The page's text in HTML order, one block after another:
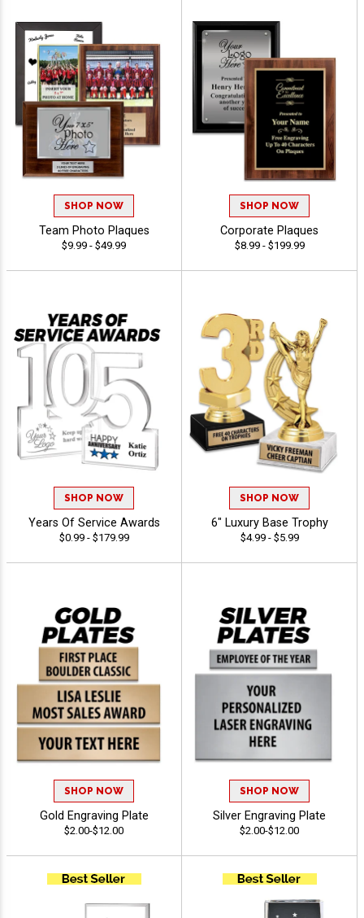
SHOP NOW
Team Photo Plaques
$9.99 - $49.99
SHOP NOW
Corporate Plaques
$8.99 - $199.99
SHOP NOW
Years Of Service Awards
$0.99 - $179.99
SHOP NOW
6" Luxury Base Trophy
$4.99 - $5.99
SHOP NOW
Gold Engraving Plate
$2.00-$12.00
SHOP NOW
Silver Engraving Plate
$2.00-$12.00